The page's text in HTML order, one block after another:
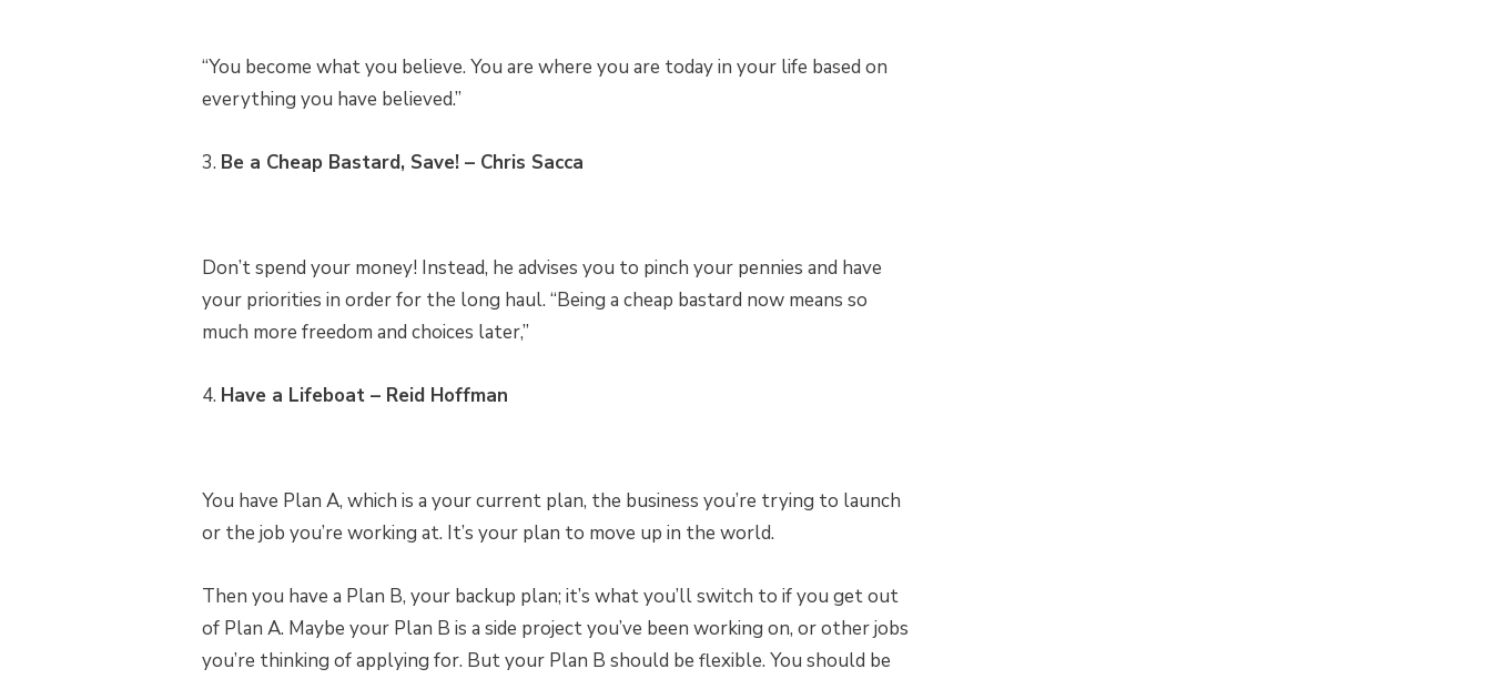
“You become what you believe. You are where you are today in your life based on
everything you have believed.”
3. Be a Cheap Bastard, Save! – Chris Sacca
Don’t spend your money! Instead, he advises you to pinch your pennies and have
your priorities in order for the long haul. “Being a cheap bastard now means so
much more freedom and choices later,”
4. Have a Lifeboat – Reid Hoffman
You have Plan A, which is a your current plan, the business you’re trying to launch
or the job you’re working at. It’s your plan to move up in the world.
Then you have a Plan B, your backup plan; it’s what you’ll switch to if you get out
of Plan A. Maybe your Plan B is a side project you’ve been working on, or other jobs
you’re thinking of applying for. But your Plan B should be flexible. You should be